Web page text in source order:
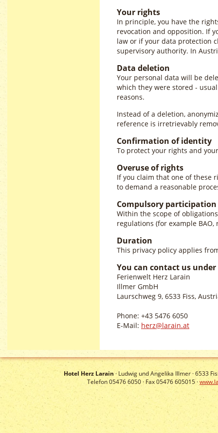
Your rights
In principle, you have the
revocation and opposition. If
law or if your data protection
supervisory authority. In
Data deletion
Your personal data will be
which they were stored -
reasons.
Instead of a deletion,
reference is irretrievably
Confirmation of identity
To protect your rights and
Overuse of rights
If you claim that one of these
to demand a reasonable
Compulsory participation
Within the scope of
regulations (for example BAO,
Duration
This privacy policy applies
You can contact us
Ferienwelt Herz Larain
Illmer GmbH
Laurschweg 9, 6533 Fiss,
Phone: +43 5476 6050
E-Mail: herz@larain.at
Hotel Herz Larain · Ludwig und Angelika Illmer ·6533
Telefon 05476 6050 · Fax 05476 605015 ·